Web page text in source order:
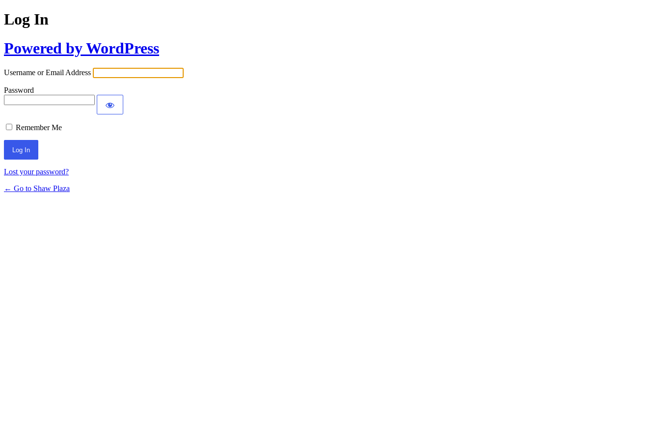
Log In
Powered by WordPress
Username or Email Address
Password
Remember Me
Lost your password?
← Go to Shaw Plaza